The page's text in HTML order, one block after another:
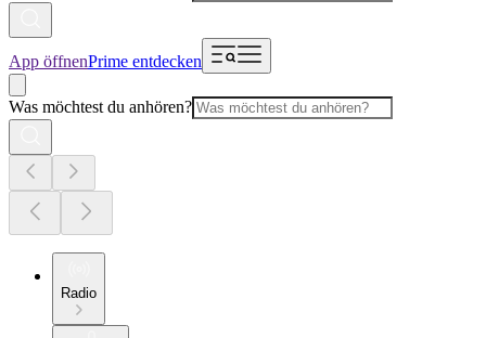
App öffnenPrime entdecken
Was möchtest du anhören?
Radio